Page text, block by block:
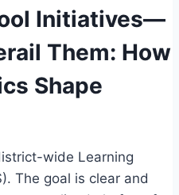
Initiatives—
Them: How
Shape
wide Learning
The goal is clear and